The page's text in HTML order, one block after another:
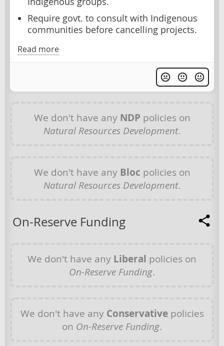
Require govt. to consult with Indigenous
communities before cancelling projects.
Read more
We don't have any NDP policies on
Natural Resources Development.
We don't have any Bloc policies on
Natural Resources Development.
On-Reserve Funding
We don't have any Liberal policies on
On-Reserve Funding.
We don't have any Conservativepolicies
on On-Reserve Funding.